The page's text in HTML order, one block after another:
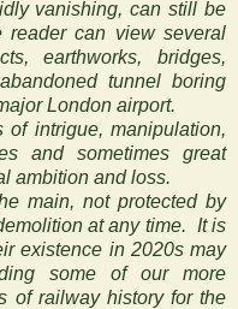
vanishing, can still be
can view several
earthworks, bridges,
tunnel boring
London airport.
intrigue, manipulation,
and sometimes great
ambition and loss.
main, not protected by
at any time. It is
existence in 2020s may
some of our more
of railway history for the